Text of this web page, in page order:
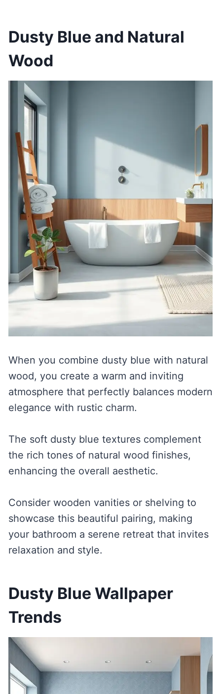
Dusty Blue and Natural
Wood
When you combine dusty blue with natural
wood, you create a warm and inviting
atmosphere that perfectly balances modern
elegance with rustic charm.
The soft dusty blue textures complement
the rich tones of natural wood finishes,
enhancing the overall aesthetic.
Consider wooden vanities or shelving to
showcase this beautiful pairing, making
your bathroom a serene retreat that invites
relaxation and style.
Dusty Blue Wallpaper
Trends